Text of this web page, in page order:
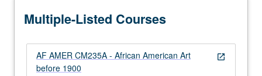
Multiple-Listed Courses
open_in_new
AF AMER CM235A - African American Art
before 1900